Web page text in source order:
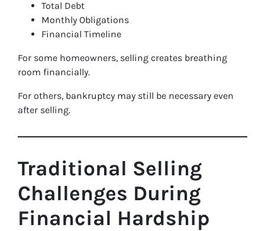
Total Debt
Monthly Obligations
Financial Timeline
For some homeowners, selling creates breathing
room financially.
For others, bankruptcy may still be necessary even
after selling.
Traditional Selling
Challenges During
Financial Hardship